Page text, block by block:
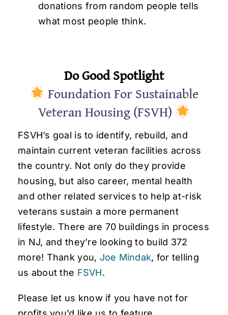
donations from random people tells
what most people think.
Do Good Spotlight
Foundation For Sustainable
Veteran Housing (FSVH)
FSVH’s goal is to identify, rebuild, and
maintain current veteran facilities across
the country. Not only do they provide
housing, but also career, mental health
and other related services to help at-risk
veterans sustain a more permanent
lifestyle. There are 70 buildings in process
in NJ, and they’re looking to build 372
more! Thank you, Joe Mindak, for telling
us about the FSVH.
Please let us know if you have not for